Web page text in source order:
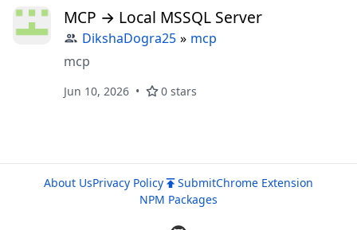
MCP → Local MSSQL Server
DikshaDogra25 » mcp
mcp
Jun 10, 2026 0 stars
About UsPrivacy Policy SubmitChrome Extension
NPM Packages